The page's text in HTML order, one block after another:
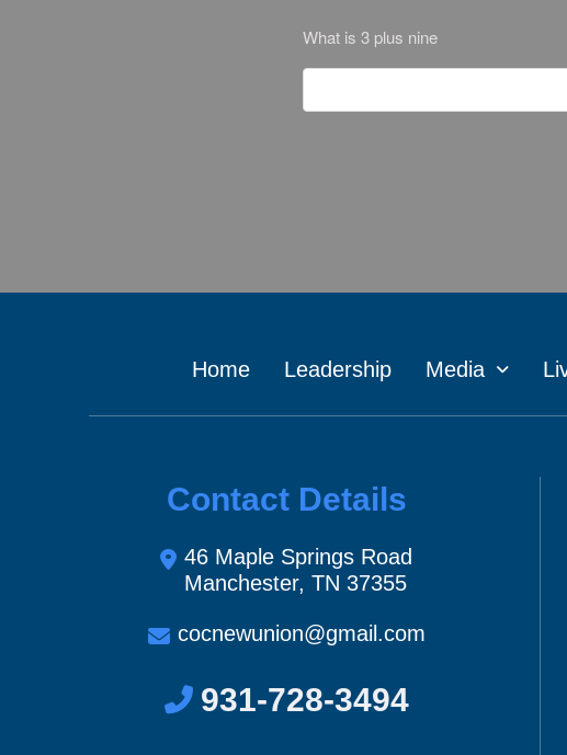
What is 3 plus nine
Home Leadership Media
Contact Details
46 Maple Springs Road
Manchester, TN 37355
cocnewunion@gmail.com
931-728-3494